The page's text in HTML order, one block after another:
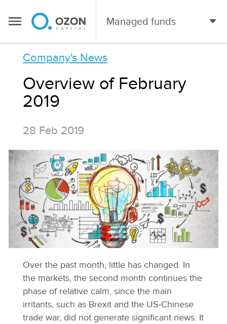
Managed funds
Сompany's News
Overview of February
2019
28 Feb 2019
Over the past month, little has changed. In
the markets, the second month continues the
phase of relative calm, since the main
irritants, such as Brexit and the US-Chinese
trade war, did not generate significant news. It